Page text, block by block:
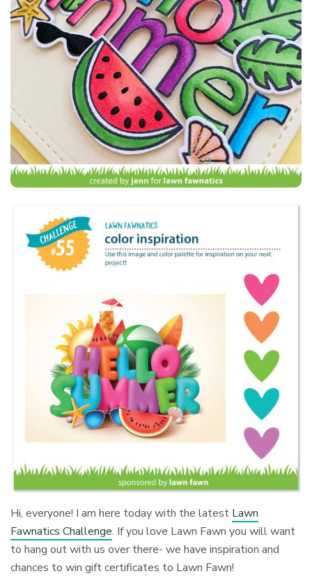
Hi, everyone! I am here today with the latest Lawn
Fawnatics Challenge. If you love Lawn Fawn you will want
to hang out with us over there- we have inspiration and
chances to win gift certificates to Lawn Fawn!